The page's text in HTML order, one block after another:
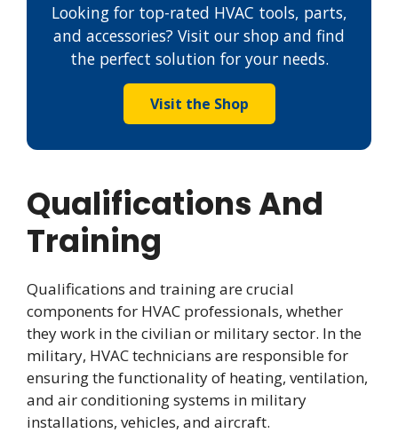
Looking for top-rated HVAC tools, parts,
and accessories? Visit our shop and find
the perfect solution for your needs.
Visit the Shop
Qualifications And
Training
Qualifications and training are crucial
components for HVAC professionals, whether
they work in the civilian or military sector. In the
military, HVAC technicians are responsible for
ensuring the functionality of heating, ventilation,
and air conditioning systems in military
installations, vehicles, and aircraft.